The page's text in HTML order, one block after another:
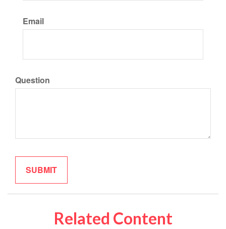
Email
Question
Related Content